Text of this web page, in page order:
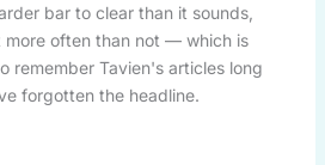
bar to clear than it sounds,
more often than not — which is
remember Tavien's articles long
forgotten the headline.